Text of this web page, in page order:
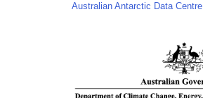
Australian Antarctic Data Centre